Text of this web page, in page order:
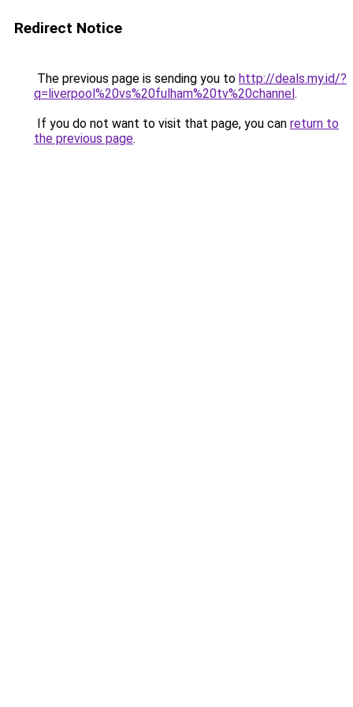
Redirect Notice
The previous page is sending you to http://deals.my.id/?
q=liverpool%20vs%20fulham%20tv%20channel.
If you do not want to visit that page, you can return to
the previous page.